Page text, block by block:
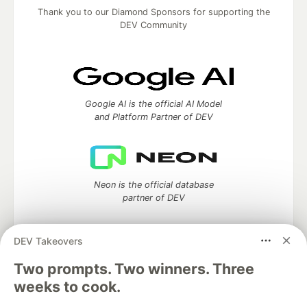
DEV Takeovers
Two prompts. Two winners. Three
weeks to cook.
Thank you to our Diamond Sponsors for supporting the
DEV Community
Google AI is the official AI Model
and Platform Partner of DEV
Neon is the official database
partner of DEV
Algolia is the official search partner